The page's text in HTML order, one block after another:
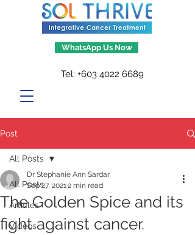
WhatsApp Us Now
Tel: +603 4022 6689
Post
All Posts
Articles
Videos
All Posts
The Golden Spice and its
fight against cancer.
Dr Stephanie Ann Sardar
Sep 27, 20212 min read